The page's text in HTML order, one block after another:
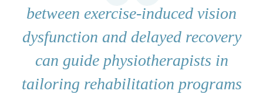
between exercise-induced vision
dysfunction and delayed recovery
can guide physiotherapists in
tailoring rehabilitation programs